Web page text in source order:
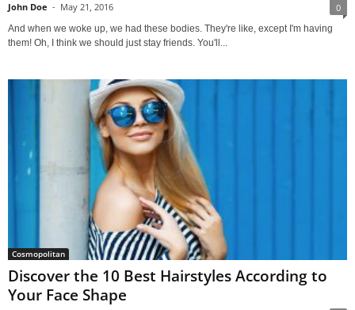
John Doe - May 21, 2016 0
And when we woke up, we had these bodies. They're like, except I'm having
them! Oh, I think we should just stay friends. You'll...
Cosmopolitan
Discover the 10 Best Hairstyles According to
Your Face Shape